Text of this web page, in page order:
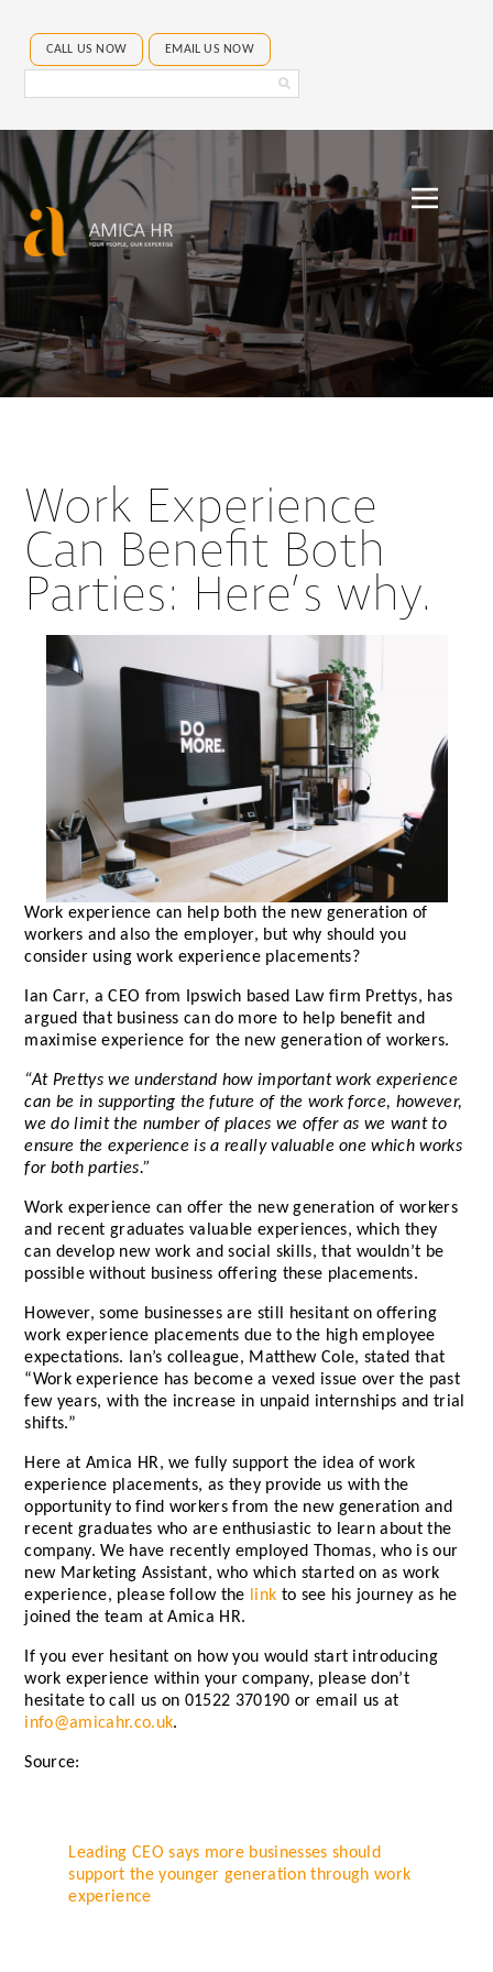
EMAIL US NOW
CALL US NOW
Search
Amica
Work Experience
Can Benefit Both
Parties: Here’s why.
Work experience can help both the new generation of
workers and also the employer, but why should you
consider using work experience placements?
Ian Carr, a CEO from Ipswich based Law firm Prettys, has
argued that business can do more to help benefit and
maximise experience for the new generation of workers.
“At Prettys we understand how important work experience
can be in supporting the future of the work force, however,
we do limit the number of places we offer as we want to
ensure the experience is a really valuable one which works
for both parties.”
Work experience can offer the new generation of workers
and recent graduates valuable experiences, which they
can develop new work and social skills, that wouldn’t be
possible without business offering these placements.
However, some businesses are still hesitant on offering
work experience placements due to the high employee
expectations. Ian’s colleague, Matthew Cole, stated that
“Work experience has become a vexed issue over the past
few years, with the increase in unpaid internships and trial
shifts.”
Here at Amica HR, we fully support the idea of work
experience placements, as they provide us with the
opportunity to find workers from the new generation and
recent graduates who are enthusiastic to learn about the
company. We have recently employed Thomas, who is our
new Marketing Assistant, who which started on as work
experience, please follow the link to see his journey as he
joined the team at Amica HR.
If you ever hesitant on how you would start introducing
work experience within your company, please don’t
hesitate to call us on 01522 370190 or email us at
info@amicahr.co.uk.
Source:
Leading CEO says more businesses should
support the younger generation through work
experience